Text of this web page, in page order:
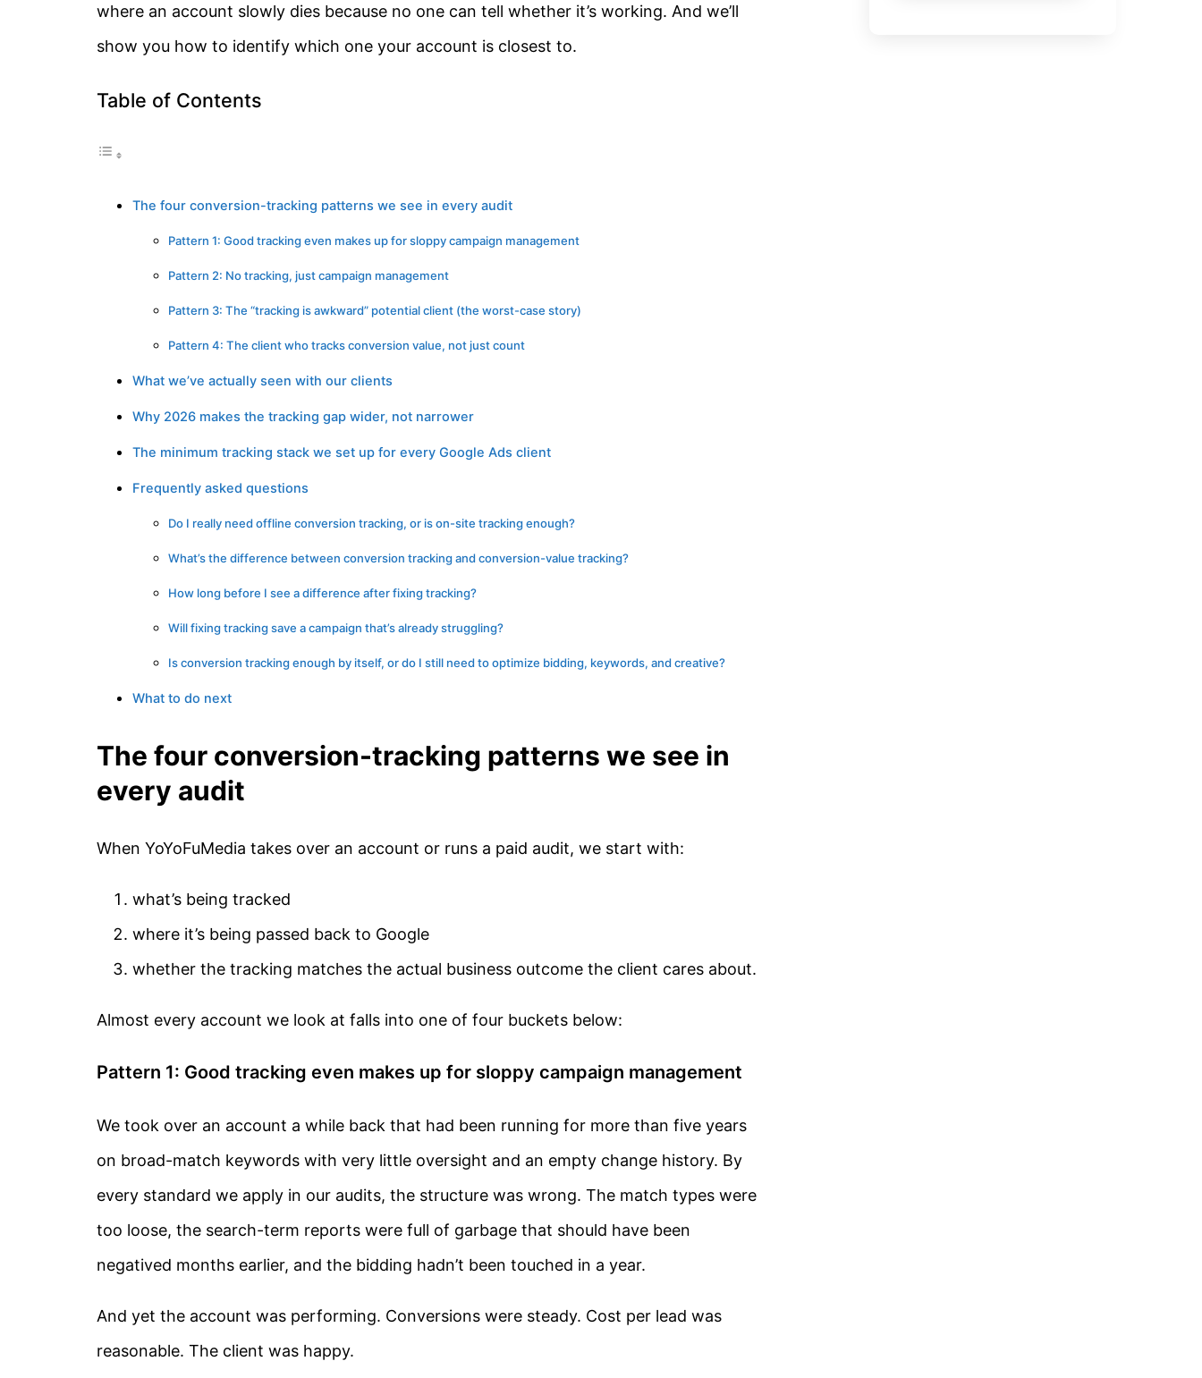
where an account slowly dies because no one can tell whether it’s working. And we’ll
show you how to identify which one your account is closest to.
Table of Contents
The four conversion-tracking patterns we see in every audit
Pattern 1: Good tracking even makes up for sloppy campaign management
Pattern 2: No tracking, just campaign management
Pattern 3: The “tracking is awkward” potential client (the worst-case story)
Pattern 4: The client who tracks conversion value, not just count
What we’ve actually seen with our clients
Why 2026 makes the tracking gap wider, not narrower
The minimum tracking stack we set up for every Google Ads client
Frequently asked questions
Do I really need offline conversion tracking, or is on-site tracking enough?
What’s the difference between conversion tracking and conversion-value tracking?
How long before I see a difference after fixing tracking?
Will fixing tracking save a campaign that’s already struggling?
Is conversion tracking enough by itself, or do I still need to optimize bidding, keywords, and creative?
What to do next
The four conversion-tracking patterns we see in
every audit
When YoYoFuMedia takes over an account or runs a paid audit, we start with:
what’s being tracked
where it’s being passed back to Google
whether the tracking matches the actual business outcome the client cares about.
Almost every account we look at falls into one of four buckets below:
Pattern 1: Good tracking even makes up for sloppy campaign management
We took over an account a while back that had been running for more than five years
on broad-match keywords with very little oversight and an empty change history. By
every standard we apply in our audits, the structure was wrong. The match types were
too loose, the search-term reports were full of garbage that should have been
negatived months earlier, and the bidding hadn’t been touched in a year.
And yet the account was performing. Conversions were steady. Cost per lead was
reasonable. The client was happy.